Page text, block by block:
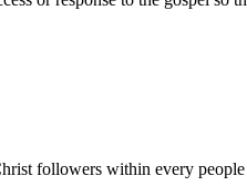
followers within every